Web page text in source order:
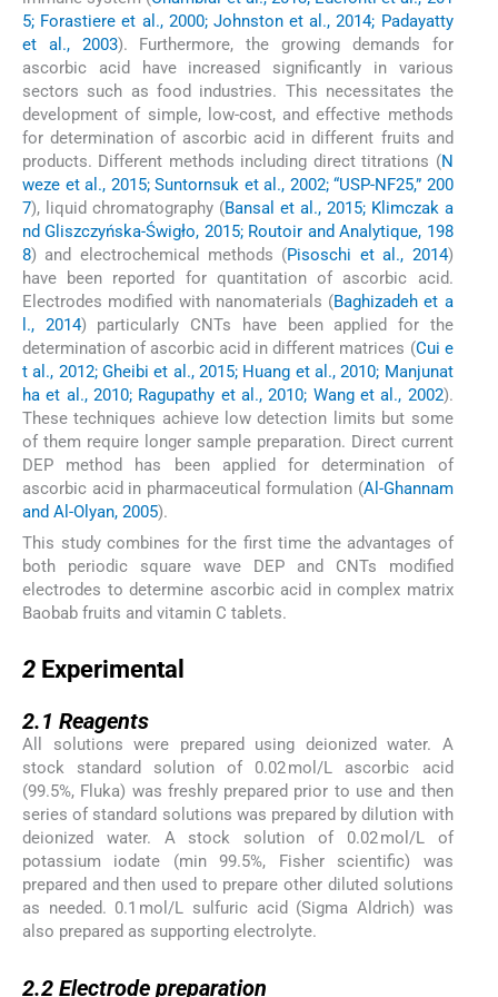
5; Forastiere et al., 2000; Johnston et al., 2014; Padayatty
et al., 2003). Furthermore, the growing demands for
ascorbic acid have increased significantly in various
sectors such as food industries. This necessitates the
development of simple, low-cost, and effective methods
for determination of ascorbic acid in different fruits and
products. Different methods including direct titrations (N
weze et al., 2015; Suntornsuk et al., 2002; “USP-NF25,” 200
7), liquid chromatography (Bansal et al., 2015; Klimczak a
nd Gliszczyńska-Świgło, 2015; Routoir and Analytique, 198
8) and electrochemical methods (Pisoschi et al., 2014)
have been reported for quantitation of ascorbic acid.
Electrodes modified with nanomaterials (Baghizadeh et a
l., 2014) particularly CNTs have been applied for the
determination of ascorbic acid in different matrices (Cui e
t al., 2012; Gheibi et al., 2015; Huang et al., 2010; Manjunat
ha et al., 2010; Ragupathy et al., 2010; Wang et al., 2002).
These techniques achieve low detection limits but some
of them require longer sample preparation. Direct current
DEP method has been applied for determination of
ascorbic acid in pharmaceutical formulation (Al-Ghannam
and Al-Olyan, 2005).
This study combines for the first time the advantages of
both periodic square wave DEP and CNTs modified
electrodes to determine ascorbic acid in complex matrix
Baobab fruits and vitamin C tablets.
2 Experimental
2.1 Reagents
All solutions were prepared using deionized water. A
stock standard solution of 0.02 mol/L ascorbic acid
(99.5%, Fluka) was freshly prepared prior to use and then
series of standard solutions was prepared by dilution with
deionized water. A stock solution of 0.02 mol/L of
potassium iodate (min 99.5%, Fisher scientific) was
prepared and then used to prepare other diluted solutions
as needed. 0.1 mol/L sulfuric acid (Sigma Aldrich) was
also prepared as supporting electrolyte.
2.2 Electrode preparation